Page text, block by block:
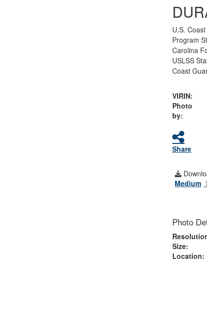
U.S.
Program
Carolina
USLSS
Coast
VIRIN:
Photo
by:
Share
Medium
Photo
Size:
Location: